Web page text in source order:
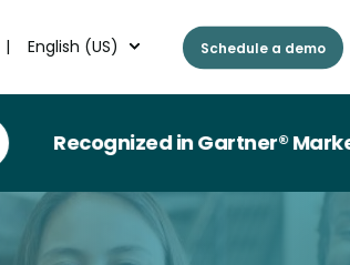
English (US) Schedule a demo
Recognized in Gartner® Market